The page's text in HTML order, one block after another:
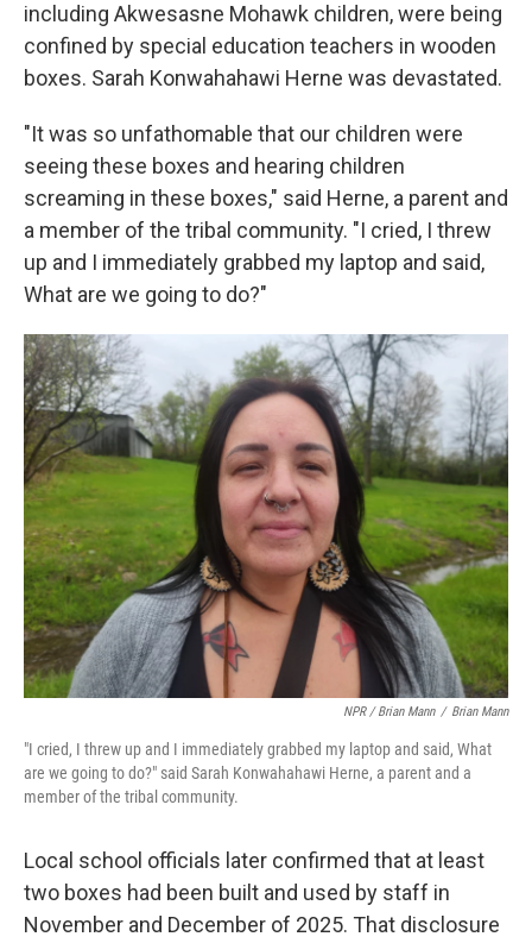
including Akwesasne Mohawk children, were being
confined by special education teachers in wooden
boxes. Sarah Konwahahawi Herne was devastated.
"It was so unfathomable that our children were
seeing these boxes and hearing children
screaming in these boxes," said Herne, a parent and
a member of the tribal community. "I cried, I threw
up and I immediately grabbed my laptop and said,
What are we going to do?"
NPR / Brian Mann / Brian Mann
"I cried, I threw up and I immediately grabbed my laptop and said, What
are we going to do?" said Sarah Konwahahawi Herne, a parent and a
member of the tribal community.
Local school officials later confirmed that at least
two boxes had been built and used by staff in
November and December of 2025. That disclosure